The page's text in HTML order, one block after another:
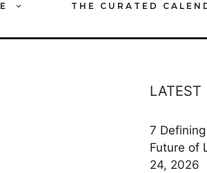
THE CURATED
LATEST
7
Future of
24, 2026